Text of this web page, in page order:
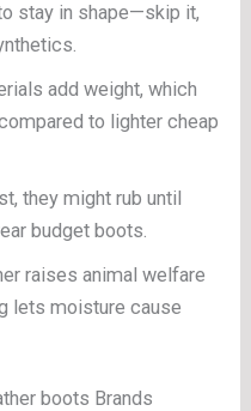
stay in shape—skip it,
add weight, which
to lighter cheap
they might rub until
budget boots.
raises animal welfare
lets moisture cause
boots Brands